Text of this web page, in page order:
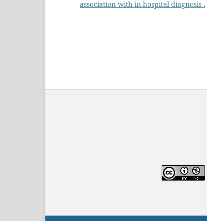
association with in-hospital diagnosis ,